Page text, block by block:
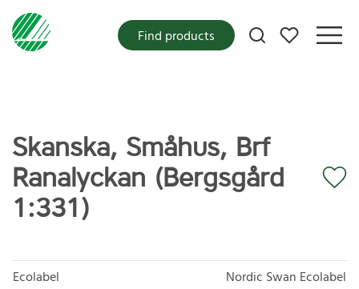
My favorites
Find products
Skanska, Småhus, Brf
Ranalyckan (Bergsgård
1:331)
Ecolabel
Nordic Swan Ecolabel